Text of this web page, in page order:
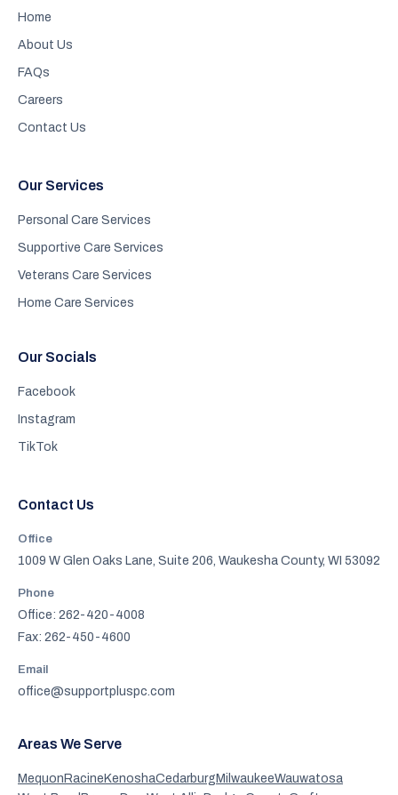
Home
About Us
FAQs
Careers
Contact Us
Our Services
Personal Care Services
Supportive Care Services
Veterans Care Services
Home Care Services
Our Socials
Facebook
Instagram
TikTok
Contact Us
Office
1009 W Glen Oaks Lane, Suite 206, Waukesha County, WI 53092
Phone
Office: 262-420-4008
Fax: 262-450-4600
Email
office@supportpluspc.com
Areas We Serve
Mequon Racine KenoshaCedarburg MilwaukeeWauwatosa